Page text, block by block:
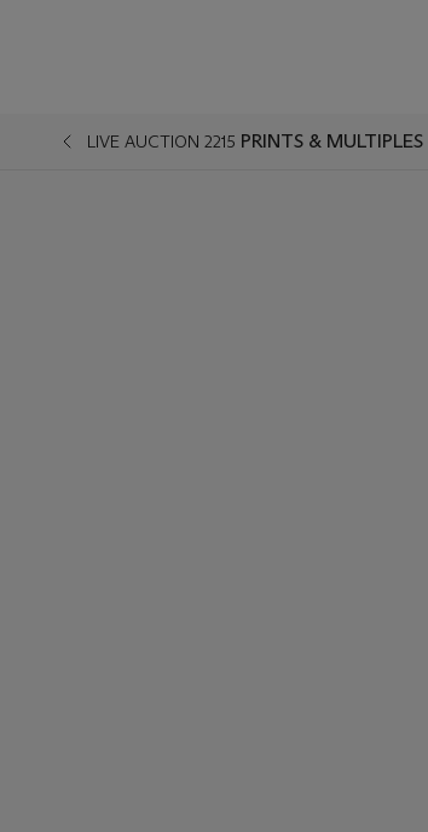
LIVE AUCTION 2215 PRINTS & MULTIPLES